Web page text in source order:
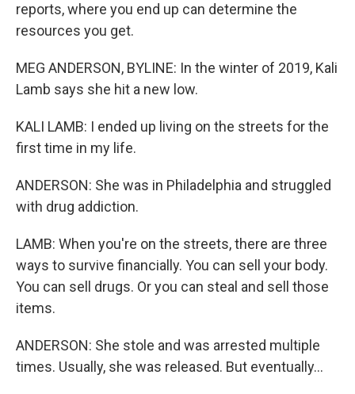
reports, where you end up can determine the
resources you get.
MEG ANDERSON, BYLINE: In the winter of 2019, Kali
Lamb says she hit a new low.
KALI LAMB: I ended up living on the streets for the
first time in my life.
ANDERSON: She was in Philadelphia and struggled
with drug addiction.
LAMB: When you're on the streets, there are three
ways to survive financially. You can sell your body.
You can sell drugs. Or you can steal and sell those
items.
ANDERSON: She stole and was arrested multiple
times. Usually, she was released. But eventually...